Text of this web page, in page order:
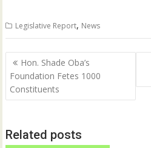
Legislative Report, News
Post
navigation
Hon. Shade Oba’s
Foundation Fetes 1000
Constituents
Related posts